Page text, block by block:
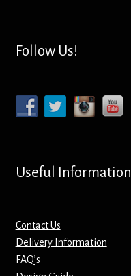
Name Badges – Plastic
Pens
Placemats
Follow Us!
Useful Information
Contact Us
Delivery Information
FAQ’s